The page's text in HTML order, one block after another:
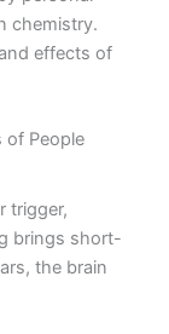
chemistry.
effects of
of People
trigger,
brings short-
the brain